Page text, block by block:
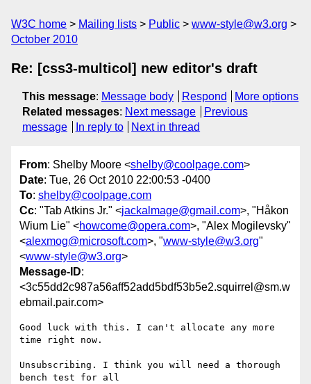
W3C home Mailing lists Public
www-style@w3.org
October 2010
Re: [css3-multicol] new editor's draft
This message: Message body Respond
More options
Related messages: Next message
Previous
message
In reply to Next in thread
From: Shelby Moore <shelby@coolpage.com>
Date: Tue, 26 Oct 2010 22:00:53 -0400
To: shelby@coolpage.com
Cc: "Tab Atkins Jr." <jackalmage@gmail.com>, "Håkon
Wium Lie" <howcome@opera.com>, "Alex Mogilevsky"
<alexmog@microsoft.com>, "www-style@w3.org"
<www-style@w3.org>
Message-ID:
<3c55dd2c987a56aff52add5bdf53b5e2.squirrel@sm.w
ebmail.pair.com>
Good luck with this. I can't allocate any more
time right now.
Unsubscribing. I think you will need a thorough
bench test for all